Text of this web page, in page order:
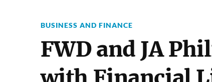
BUSINESS AND FINANCE
FWD and JA